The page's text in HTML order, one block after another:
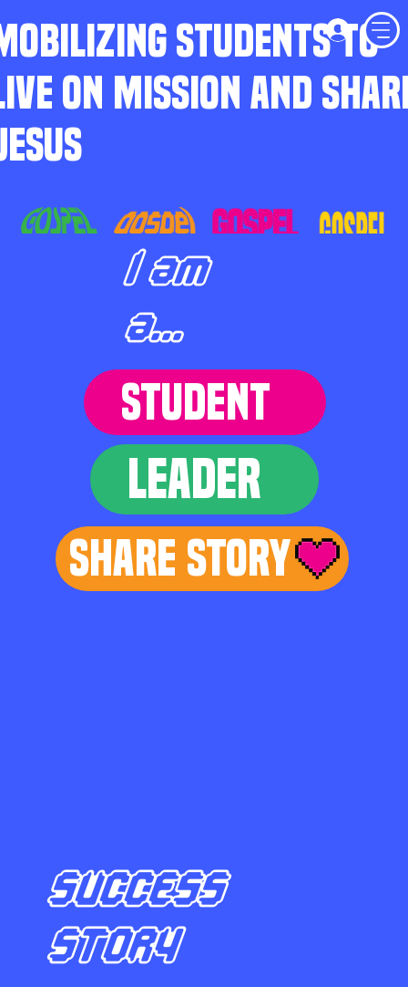
STUDENTS TO
ON MISSION AND
I am
a...
STUDENT
LEADER
Share Story
SUCCESS
STORY